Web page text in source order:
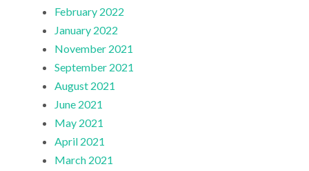
February 2022
January 2022
November 2021
September 2021
August 2021
June 2021
May 2021
April 2021
March 2021